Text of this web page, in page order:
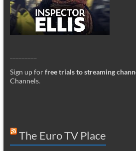
Sign up forfree trials to streaming
Channels.
The Euro TV Place